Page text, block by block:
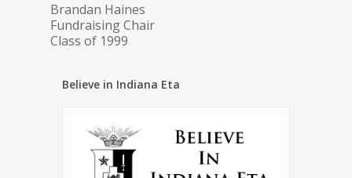
Brandan Haines
Fundraising Chair
Class of 1999
Believe in Indiana Eta